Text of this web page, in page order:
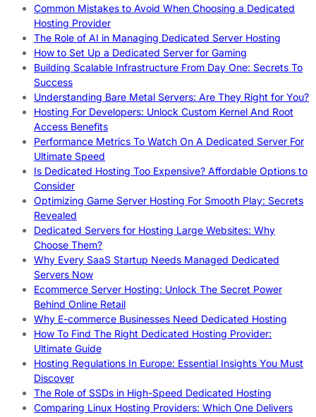
Common Mistakes to Avoid When Choosing a Dedicated
Hosting Provider
The Role of AI in Managing Dedicated Server Hosting
How to Set Up a Dedicated Server for Gaming
Building Scalable Infrastructure From Day One: Secrets To
Success
Understanding Bare Metal Servers: Are They Right for You?
Hosting For Developers: Unlock Custom Kernel And Root
Access Benefits
Performance Metrics To Watch On A Dedicated Server For
Ultimate Speed
Is Dedicated Hosting Too Expensive? Affordable Options to
Consider
Optimizing Game Server Hosting For Smooth Play: Secrets
Revealed
Dedicated Servers for Hosting Large Websites: Why
Choose Them?
Why Every SaaS Startup Needs Managed Dedicated
Servers Now
Ecommerce Server Hosting: Unlock The Secret Power
Behind Online Retail
Why E-commerce Businesses Need Dedicated Hosting
How To Find The Right Dedicated Hosting Provider:
Ultimate Guide
Hosting Regulations In Europe: Essential Insights You Must
Discover
The Role of SSDs in High-Speed Dedicated Hosting
Comparing Linux Hosting Providers: Which One Delivers